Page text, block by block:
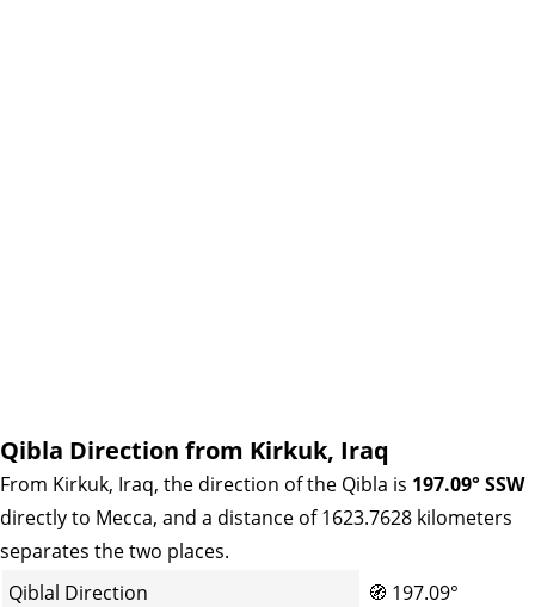
Qibla Direction from Kirkuk, Iraq
From Kirkuk, Iraq, the direction of the Qibla is 197.09° SSW
directly to Mecca, and a distance of 1623.7628 kilometers
separates the two places.
Qiblal Direction
🧭 197.09°